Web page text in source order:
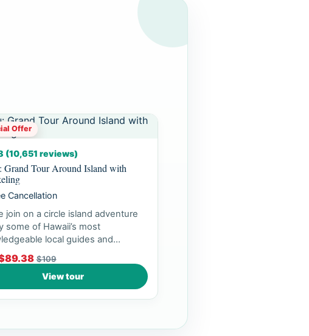
Offer
(10,651 reviews)
Grand Tour Around Island with
Cancellation
join on a circle island adventure
some of Hawaii’s most
local guides and
brea...
$109
View tour